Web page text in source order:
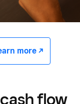
more -/^
flow